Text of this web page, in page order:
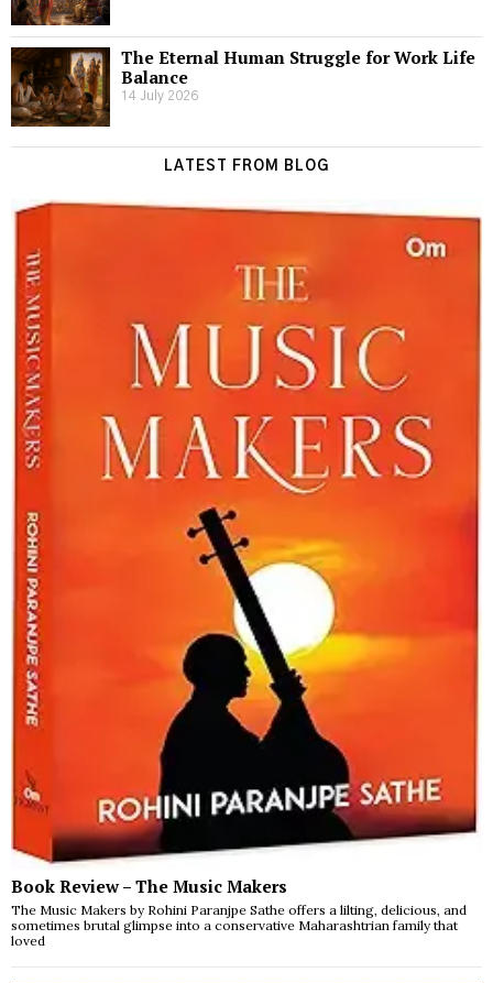
The Eternal Human Struggle for Work Life
Balance
14 July 2026
LATEST FROM BLOG
Book Review – The Music Makers
The Music Makers by Rohini Paranjpe Sathe offers a lilting, delicious, and
sometimes brutal glimpse into a conservative Maharashtrian family that
loved